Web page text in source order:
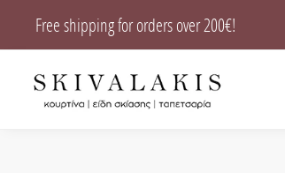
navigation
content
Free shipping for orders over 200€!